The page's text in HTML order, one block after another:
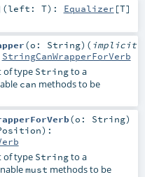
(left: T) : Equalizer [T]
(o: String) ( implicit
StringCanWrapperForVerb
of type Stringto a
can methods to be
(o: String)
) :
of type Stringto a
must methods to be